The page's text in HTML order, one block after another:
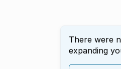
There were
expanding